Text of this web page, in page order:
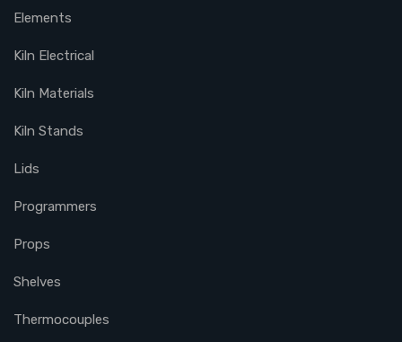
Elements
Kiln Electrical
Kiln Materials
Kiln Stands
Lids
Programmers
Props
Shelves
Thermocouples